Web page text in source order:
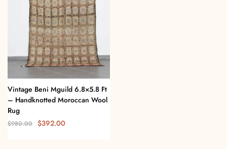
Vintage Beni Mguild 6.8×5.8 Ft
– Handknotted Moroccan Wool
Rug
$980.00 $392.00